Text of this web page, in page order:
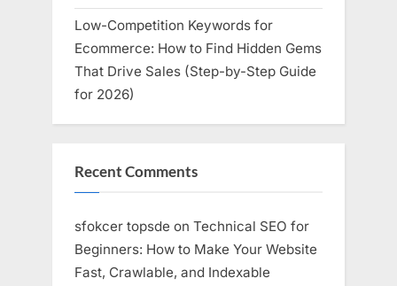
Low-Competition Keywords for
Ecommerce: How to Find Hidden Gems
That Drive Sales (Step-by-Step Guide
for 2026)
Recent Comments
sfokcer topsde on Technical SEO for
Beginners: How to Make Your Website
Fast, Crawlable, and Indexable